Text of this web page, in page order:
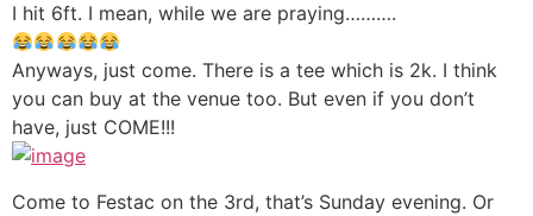
I hit 6ft. I mean, while we are praying……….
Anyways, just come. There is a tee which is 2k. I think
you can buy at the venue too. But even if you don’t
have, just COME!!!
Come to Festac on the 3rd, that’s Sunday evening. Or